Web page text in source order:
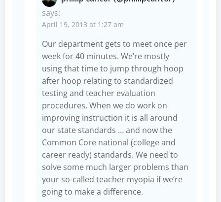
says:
April 19, 2013 at 1:27 am
Our department gets to meet once per
week for 40 minutes. We’re mostly
using that time to jump through hoop
after hoop relating to standardized
testing and teacher evaluation
procedures. When we do work on
improving instruction it is all around
our state standards … and now the
Common Core national (college and
career ready) standards. We need to
solve some much larger problems than
your so-called teacher myopia if we’re
going to make a difference.